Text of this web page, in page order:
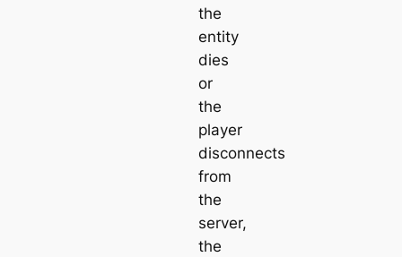
the
entity
dies
or
the
player
disconnects
from
the
server,
the